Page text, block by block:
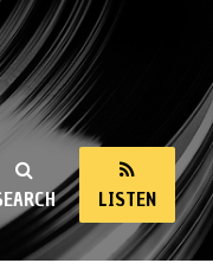
LISTEN